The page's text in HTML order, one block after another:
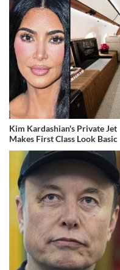
Kim Kardashian's Private Jet
Makes First Class Look Basic